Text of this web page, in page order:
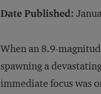
Date Published:
When an 8.9-
spawning a
immediate focus was